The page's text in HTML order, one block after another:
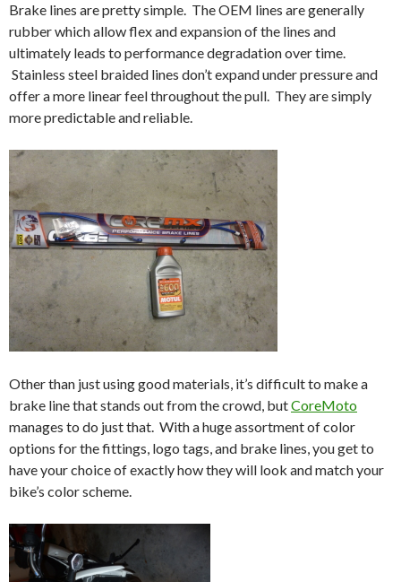
Brake lines are pretty simple. The OEM lines are generally
rubber which allow flex and expansion of the lines and
ultimately leads to performance degradation over time.
Stainless steel braided lines don’t expand under pressure and
offer a more linear feel throughout the pull. They are simply
more predictable and reliable.
Other than just using good materials, it’s difficult to make a
brake line that stands out from the crowd, butCoreMoto
manages to do just that. With a huge assortment of color
options for the fittings, logo tags, and brake lines, you get to
have your choice of exactly how they will look and match your
bike’s color scheme.